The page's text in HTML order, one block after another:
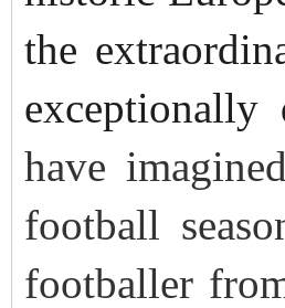
the
have
football
footballer